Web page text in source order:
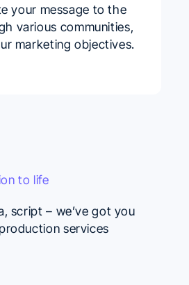
your message to the
various communities,
marketing objectives.
to life
script – we’ve got you
services